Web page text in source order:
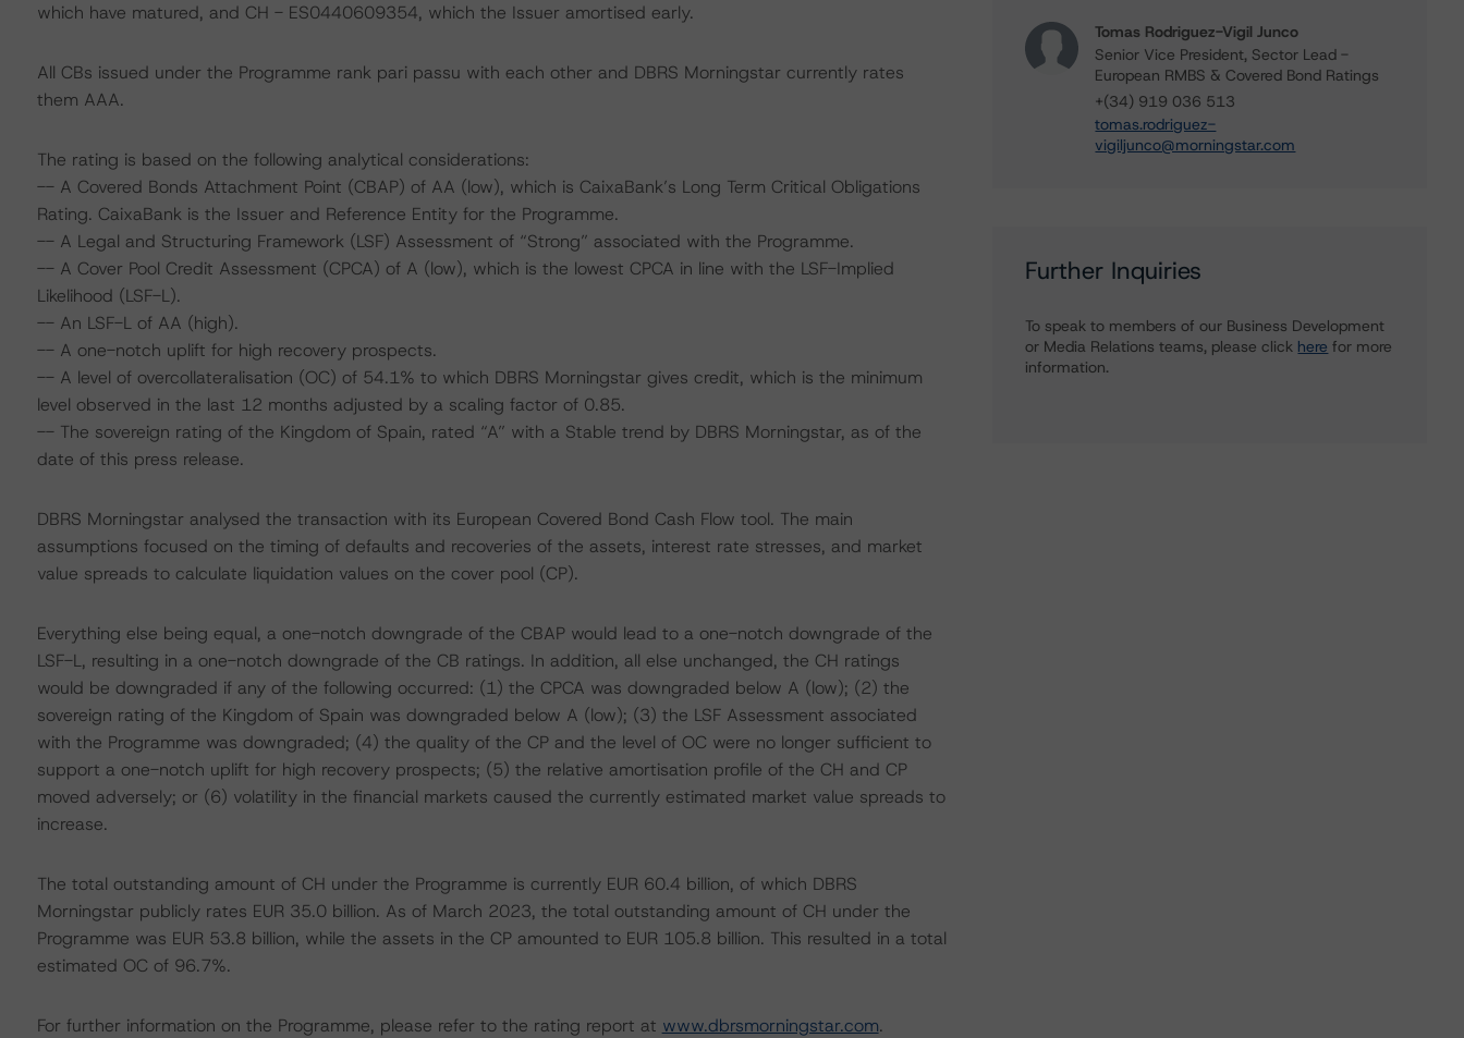
which have matured, and CH - ES0440609354, which the Issuer amortised early.
All CBs issued under the Programme rank pari passu with each other and DBRS Morningstar currently rates
them AAA.
The rating is based on the following analytical considerations:
-- A Covered Bonds Attachment Point (CBAP) of AA (low), which is CaixaBank’s Long Term Critical Obligations
Rating. CaixaBank is the Issuer and Reference Entity for the Programme.
-- A Legal and Structuring Framework (LSF) Assessment of “Strong” associated with the Programme.
-- A Cover Pool Credit Assessment (CPCA) of A (low), which is the lowest CPCA in line with the LSF-Implied
Likelihood (LSF-L).
-- An LSF-L of AA (high).
-- A one-notch uplift for high recovery prospects.
-- A level of overcollateralisation (OC) of 54.1% to which DBRS Morningstar gives credit, which is the minimum
level observed in the last 12 months adjusted by a scaling factor of 0.85.
-- The sovereign rating of the Kingdom of Spain, rated “A” with a Stable trend by DBRS Morningstar, as of the
date of this press release.
DBRS Morningstar analysed the transaction with its European Covered Bond Cash Flow tool. The main
assumptions focused on the timing of defaults and recoveries of the assets, interest rate stresses, and market
value spreads to calculate liquidation values on the cover pool (CP).
Everything else being equal, a one-notch downgrade of the CBAP would lead to a one-notch downgrade of the
LSF-L, resulting in a one-notch downgrade of the CB ratings. In addition, all else unchanged, the CH ratings
would be downgraded if any of the following occurred: (1) the CPCA was downgraded below A (low); (2) the
sovereign rating of the Kingdom of Spain was downgraded below A (low); (3) the LSF Assessment associated
with the Programme was downgraded; (4) the quality of the CP and the level of OC were no longer sufficient to
support a one-notch uplift for high recovery prospects; (5) the relative amortisation profile of the CH and CP
moved adversely; or (6) volatility in the financial markets caused the currently estimated market value spreads to
increase.
The total outstanding amount of CH under the Programme is currently EUR 60.4 billion, of which DBRS
Morningstar publicly rates EUR 35.0 billion. As of March 2023, the total outstanding amount of CH under the
Programme was EUR 53.8 billion, while the assets in the CP amounted to EUR 105.8 billion. This resulted in a total
estimated OC of 96.7%.
For further information on the Programme, please refer to the rating report at www.dbrsmorningstar.com.
Tomas Rodriguez-Vigil Junco
Senior Vice President, Sector Lead -
European RMBS & Covered Bond Ratings
+(34) 919 036 513
tomas.rodriguez-
vigiljunco@morningstar.com
Further Inquiries
To speak to members of our Business Development
or Media Relations teams, please click here for more
information.